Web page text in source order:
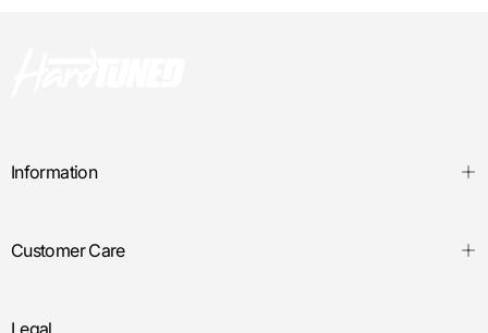
Information
Customer Care
Legal